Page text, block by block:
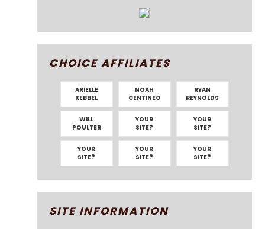
CHOICE AFFILIATES
ARIELLE
KEBBEL
NOAH
CENTINEO
RYAN
REYNOLDS
WILL
POULTER
YOUR
SITE?
YOUR
SITE?
YOUR
SITE?
YOUR
SITE?
YOUR
SITE?
SITE INFORMATION